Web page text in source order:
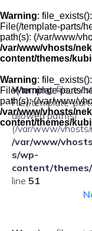
to
content
Warning:
File(/template-parts/
path(s): (/var/www/
/var/www/vhosts/
content/themes/
Warning:
File(/template-
allowed path(s):
(/var/www/vhosts/
/var/www/
s/wp-
content/
line 51
Warning:
File(/template-parts/
path(s): (/var/www/
/var/www/vhosts/
content/themes/